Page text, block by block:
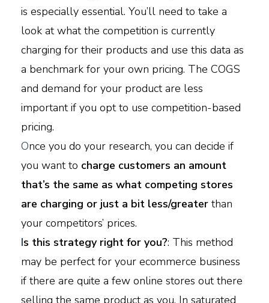
is especially essential. You’ll need to take a
look at what the competition is currently
charging for their products and use this data as
a benchmark for your own pricing. The COGS
and demand for your product are less
important if you opt to use competition-based
pricing.
Once you do your research, you can decide if
you want to charge customers an amount
that’s the same as what competing stores
are charging or just a bit less/greater than
your competitors’ prices.
Is this strategy right for you?: This method
may be perfect for your ecommerce business
if there are quite a few online stores out there
selling the same product as you. In saturated